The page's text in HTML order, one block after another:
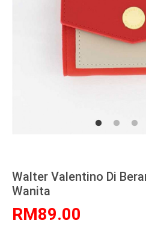
Walter Valentino Di
Wanita
RM89.00